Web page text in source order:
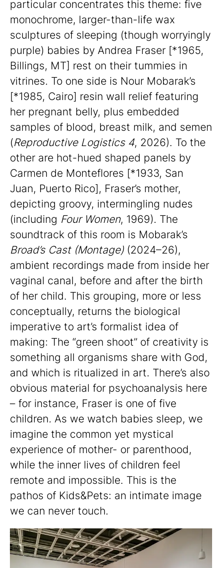
particular concentrates this theme: five
monochrome, larger-than-life wax
sculptures of sleeping (though worryingly
purple) babies by Andrea Fraser [*1965,
Billings, MT] rest on their tummies in
vitrines. To one side is Nour Mobarak’s
[*1985, Cairo] resin wall relief featuring
her pregnant belly, plus embedded
samples of blood, breast milk, and semen
(Reproductive Logistics 4, 2026). To the
other are hot-hued shaped panels by
Carmen de Monteflores [*1933, San
Juan, Puerto Rico], Fraser’s mother,
depicting groovy, intermingling nudes
(including Four Women, 1969). The
soundtrack of this room is Mobarak’s
Broad’s Cast (Montage)(2024–26),
ambient recordings made from inside her
vaginal canal, before and after the birth
of her child. This grouping, more or less
conceptually, returns the biological
imperative to art’s formalist idea of
making: The “green shoot” of creativity is
something all organisms share with God,
and which is ritualized in art. There’s also
obvious material for psychoanalysis here
– for instance, Fraser is one of five
children. As we watch babies sleep, we
imagine the common yet mystical
experience of mother- or parenthood,
while the inner lives of children feel
remote and impossible. This is the
pathos of Kids&Pets: an intimate image
we can never touch.